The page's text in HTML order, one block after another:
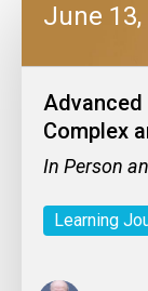
June 13,
Complex
In Person
Learning